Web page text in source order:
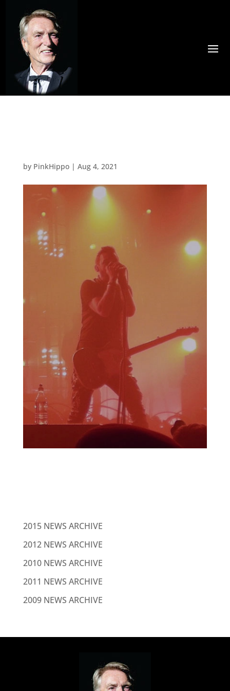
by PinkHippo| Aug 4, 2021
2015 NEWS ARCHIVE
2012 NEWS ARCHIVE
2010 NEWS ARCHIVE
2011 NEWS ARCHIVE
2009 NEWS ARCHIVE